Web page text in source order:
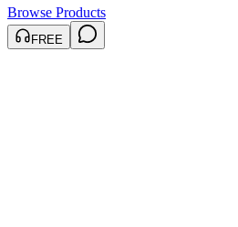
Browse Products
FREE